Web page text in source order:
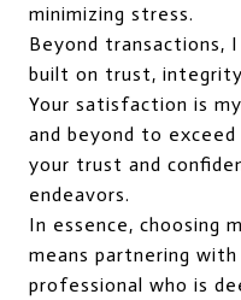
minimizing stress.
Beyond transactions,
built on trust,
Your satisfaction is
and beyond to
your trust and
endeavors.
In essence, choosing
means partnering
professional who is